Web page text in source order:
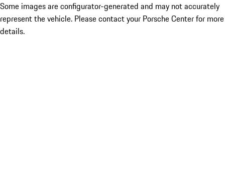
Some images are configurator-generated and may not accurately
represent the vehicle. Please contact your Porsche Center for more
details.